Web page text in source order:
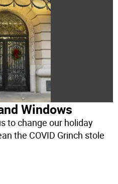
Windows
to change our holiday
the COVID Grinch stole